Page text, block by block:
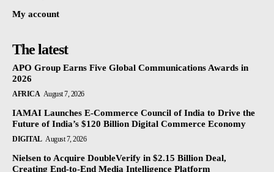
My account
The latest
APO Group Earns Five Global Communications Awards in
2026
AFRICA August 7, 2026
IAMAI Launches E-Commerce Council of India to Drive the
Future of India’s $120 Billion Digital Commerce Economy
DIGITAL August 7, 2026
Nielsen to Acquire DoubleVerify in $2.15 Billion Deal,
Creating End-to-End Media Intelligence Platform